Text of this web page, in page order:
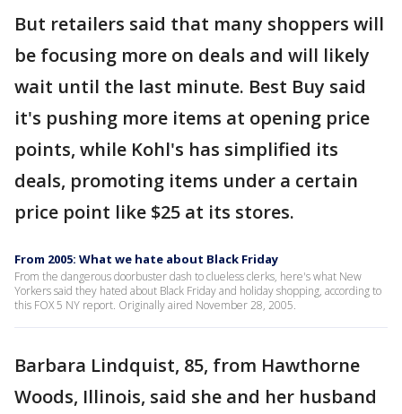
But retailers said that many shoppers will
be focusing more on deals and will likely
wait until the last minute. Best Buy said
it's pushing more items at opening price
points, while Kohl's has simplified its
deals, promoting items under a certain
price point like $25 at its stores.
From 2005: What we hate about Black Friday
From the dangerous doorbuster dash to clueless clerks, here's what New
Yorkers said they hated about Black Friday and holiday shopping, according to
this FOX 5 NY report. Originally aired November 28, 2005.
Barbara Lindquist, 85, from Hawthorne
Woods, Illinois, said she and her husband